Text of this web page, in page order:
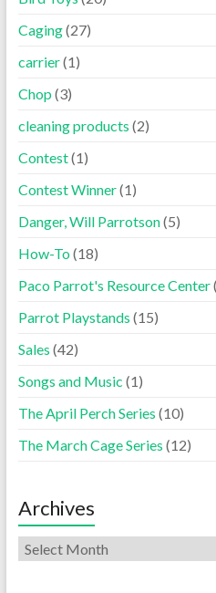
Caging(27)
carrier(1)
Chop (3)
cleaning products (2)
Contest(1)
Contest Winner(1)
Danger, Will Parrotson(5)
How-To(18)
Paco Parrot's Resource Center
Parrot Playstands (15)
Sales (42)
Songs and Music (1)
The April Perch Series (10)
The March Cage Series (12)
Archives